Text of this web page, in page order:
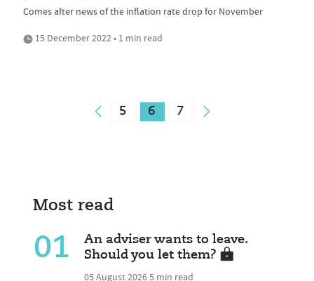
Comes after news of the inflation rate drop for November
15 December 2022 • 1 min read
5 6 7
Most read
01
An adviser wants to leave.
Should you let them?
05 August 20265 min read